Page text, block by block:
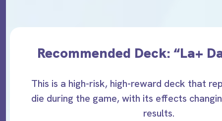
Recommended Deck: “La+
This is a high-risk, high-reward deck that
die during the game, with its effects
results.